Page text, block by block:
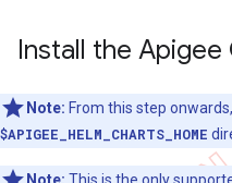
Install the Apigee
Note: From this step
$APIGEE_HELM_CHARTS_HOME